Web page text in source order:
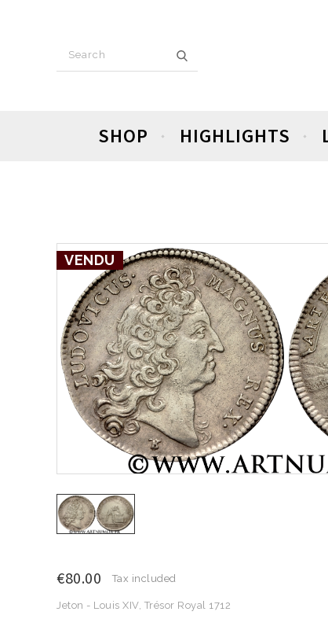
SHOP HIGHLIGHTS
VENDU
€80.00 Tax included
Jeton - Louis XIV, Trésor Royal 1712